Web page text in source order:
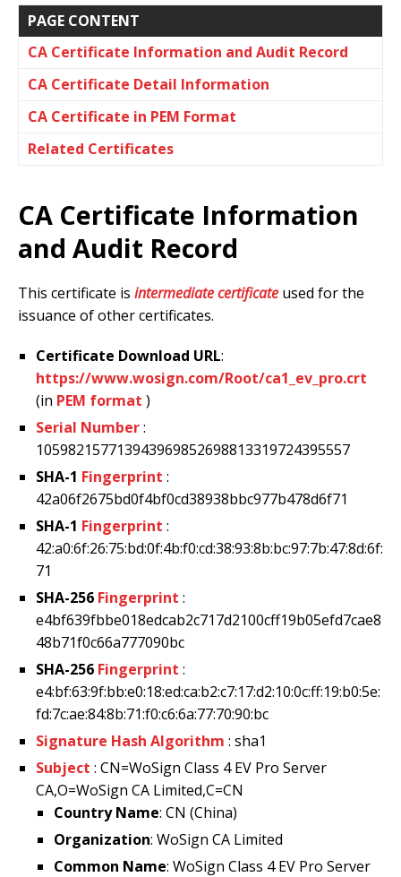
PAGE CONTENT
CA Certificate Information and Audit Record
CA Certificate Detail Information
CA Certificate in PEM Format
Related Certificates
CA Certificate Information
and Audit Record
This certificate is intermediate certificate used for the
issuance of other certificates.
Certificate Download URL:
https://www.wosign.com/Root/ca1_ev_pro.crt
(in PEM format )
Serial Number:
105982157713943969852698813319724395557
SHA-1 Fingerprint :
42a06f2675bd0f4bf0cd38938bbc977b478d6f71
SHA-1 Fingerprint :
42:a0:6f:26:75:bd:0f:4b:f0:cd:38:93:8b:bc:97:7b:47:8d:6f:
71
SHA-256 Fingerprint :
e4bf639fbbe018edcab2c717d2100cff19b05efd7cae8
48b71f0c66a777090bc
SHA-256 Fingerprint :
e4:bf:63:9f:bb:e0:18:ed:ca:b2:c7:17:d2:10:0c:ff:19:b0:5e:
fd:7c:ae:84:8b:71:f0:c6:6a:77:70:90:bc
Signature Hash Algorithm : sha1
Subject : CN=WoSign Class 4 EV Pro Server
CA,O=WoSign CA Limited,C=CN
Country Name: CN (China)
Organization: WoSign CA Limited
Common Name: WoSign Class 4 EV Pro Server